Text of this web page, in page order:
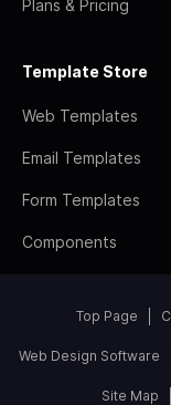
Plans & Pricing
Template Store
Web Templates
Email Templates
Form Templates
Components
Top Page
Web Design Software
Site Map